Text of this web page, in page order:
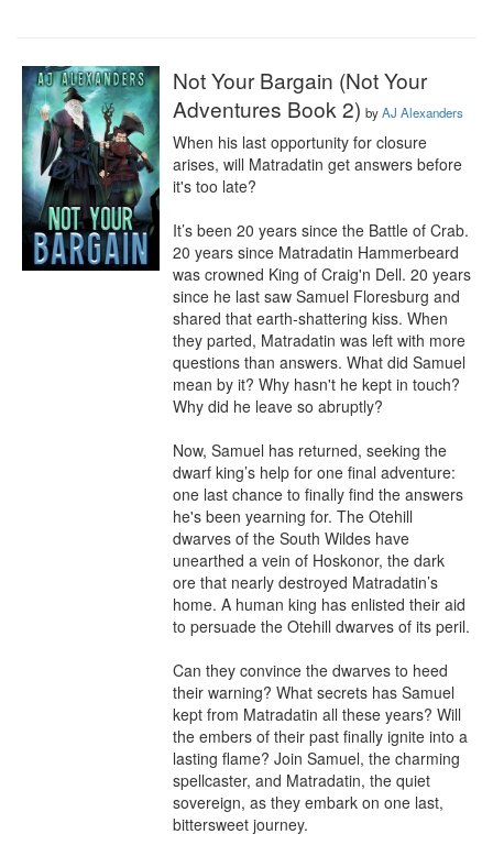
Not Your Bargain (Not Your
Adventures Book 2) byAJ Alexanders
When his last opportunity for closure
arises, will Matradatin get answers before
it's too late?
It’s been 20 years since the Battle of Crab.
20 years since Matradatin Hammerbeard
was crowned King of Craig'n Dell. 20 years
since he last saw Samuel Floresburg and
shared that earth-shattering kiss. When
they parted, Matradatin was left with more
questions than answers. What did Samuel
mean by it? Why hasn't he kept in touch?
Why did he leave so abruptly?
Now, Samuel has returned, seeking the
dwarf king’s help for one final adventure:
one last chance to finally find the answers
he's been yearning for. The Otehill
dwarves of the South Wildes have
unearthed a vein of Hoskonor, the dark
ore that nearly destroyed Matradatin’s
home. A human king has enlisted their aid
to persuade the Otehill dwarves of its peril.
Can they convince the dwarves to heed
their warning? What secrets has Samuel
kept from Matradatin all these years? Will
the embers of their past finally ignite into a
lasting flame? Join Samuel, the charming
spellcaster, and Matradatin, the quiet
sovereign, as they embark on one last,
bittersweet journey.